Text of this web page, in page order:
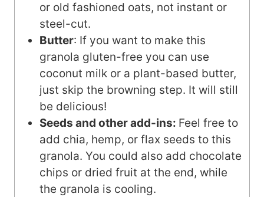
or old fashioned oats, not instant or
steel-cut.
Butter: If you want to make this
granola gluten-free you can use
coconut milk or a plant-based butter,
just skip the browning step. It will still
be delicious!
Seeds and other add-ins: Feel free to
add chia, hemp, or flax seeds to this
granola. You could also add chocolate
chips or dried fruit at the end, while
the granola is cooling.